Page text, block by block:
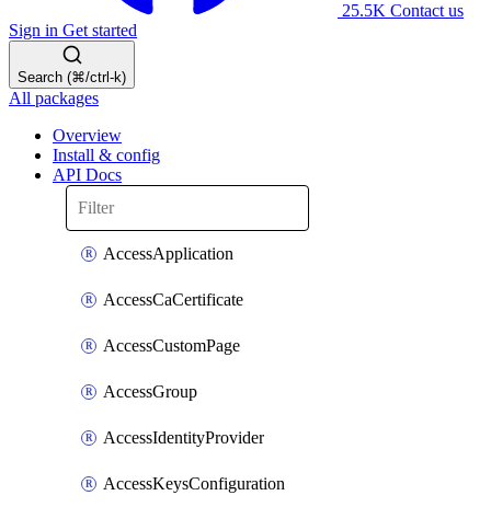
25.5K Contact us
Sign in Get started
Search (⌘/ctrl-k)
All packages
Overview
Install & config
API Docs
AccessApplication
AccessCaCertificate
AccessCustomPage
AccessGroup
AccessIdentityProvider
AccessKeysConfiguration